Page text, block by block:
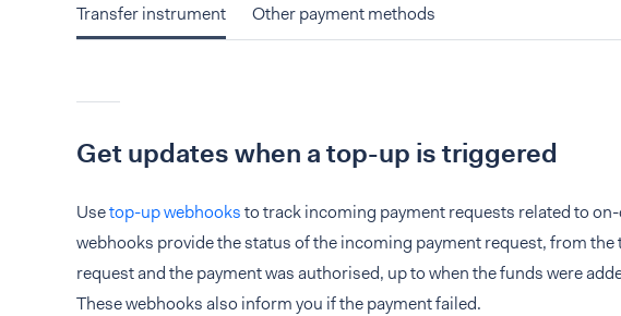
Transfer instrument Other payment methods
Get updates when a top-up is triggered
Usetop-up webhooksto track incoming payment requests related to
webhooks provide the status of the incoming payment request, from the
request and the payment was authorised, up to when the funds were
These webhooks also inform you if the payment failed.